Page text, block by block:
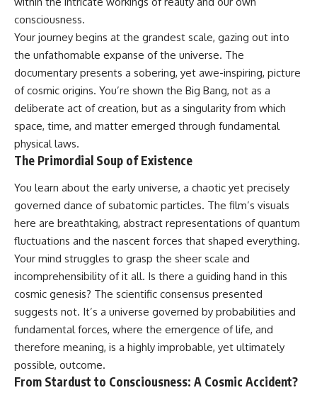
possible **iron rain**
* Why iron can exist as a gas,
liquid, or solid depending on
temperature and pressure
* How **transit spectroscopy**
allows astronomers to study
planets hundreds of light-years
away
* The evidence behind one of
the strangest exoplanet
discoveries ever made
* Why weather is not defined by
water
* What alien planets reveal
about physics, atmospheres,
and our place in the universe
---
## 🌌 More Cosmic Ventures
► **Watch next:**
Why the Universe Has Two
Different Expansion Rates
https://youtu.be/NWFYDszaNiA
Subscribe for more
documentaries exploring the
hidden rules of the universe:
Horizon vs Observable
32:00 The Future of the
Universe
🌌 **What You'll Discover**
Most of us picture the universe
as an endless frontier waiting to
stranger picture.
Space itself expands. Over
enormous distances, that
expansion causes galaxies to
recede faster than light—not
because they are breaking
relativity, but because the space
That leads to one of the most
profound ideas in physics:
Some galaxies we can still
permanently unreachable.
consciousness.
Your journey begins at the grandest scale, gazing out into
the unfathomable expanse of the universe. The
documentary presents a sobering, yet awe-inspiring, picture
of cosmic origins. You’re shown the Big Bang, not as a
deliberate act of creation, but as a singularity from which
space, time, and matter emerged through fundamental
physical laws.
The Primordial Soup of Existence
You learn about the early universe, a chaotic yet precisely
governed dance of subatomic particles. The film’s visuals
here are breathtaking, abstract representations of quantum
fluctuations and the nascent forces that shaped everything.
Your mind struggles to grasp the sheer scale and
incomprehensibility of it all. Is there a guiding hand in this
cosmic genesis? The scientific consensus presented
suggests not. It’s a universe governed by probabilities and
fundamental forces, where the emergence of life, and
therefore meaning, is a highly improbable, yet ultimately
possible, outcome.
From Stardust to Consciousness: A Cosmic Accident?